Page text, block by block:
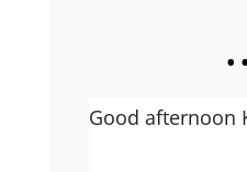
Good afternoon